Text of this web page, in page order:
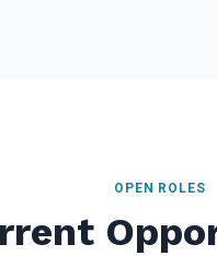
OPEN ROLES